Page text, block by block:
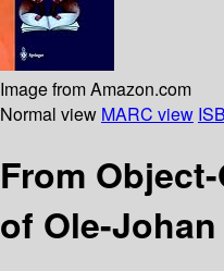
Image from Amazon.com
Normal view MARC view
From
of Ole-